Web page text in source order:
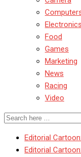
Electronics
Food
Games
Marketing
News
Racing
Video
Editorial
Editorial